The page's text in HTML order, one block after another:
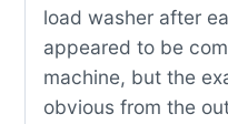
load washer after
appeared to be
machine, but the
obvious from the